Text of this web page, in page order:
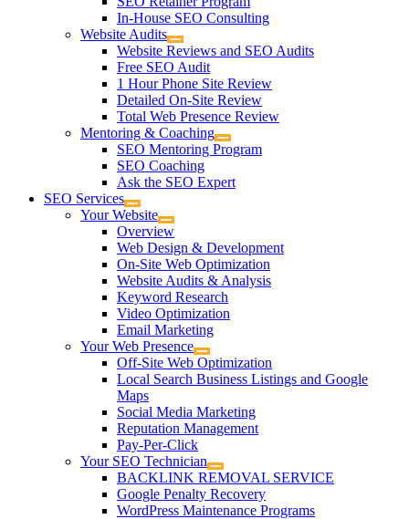
In-House SEO Consulting
Website Audits
Website Reviews and SEO Audits
Free SEO Audit
1 Hour Phone Site Review
Detailed On-Site Review
Total Web Presence Review
Mentoring & Coaching
SEO Mentoring Program
SEO Coaching
Ask the SEO Expert
SEO Services
Your Website
Overview
Web Design & Development
On-Site Web Optimization
Website Audits & Analysis
Keyword Research
Video Optimization
Email Marketing
Your Web Presence
Off-Site Web Optimization
Local Search Business Listings and Google
Maps
Social Media Marketing
Reputation Management
Pay-Per-Click
Your SEO Technician
BACKLINK REMOVAL SERVICE
Google Penalty Recovery
WordPress Maintenance Programs